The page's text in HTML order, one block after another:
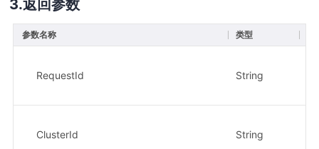
返回参数
参数名称 类型
RequestId String
ClusterId String